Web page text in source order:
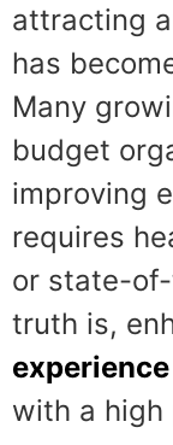
attracting
has
Many
budget
improving
requires
or state-
truth is,
experience
with a high